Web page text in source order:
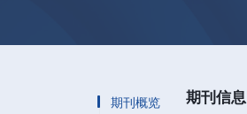
期刊概览
期刊信息